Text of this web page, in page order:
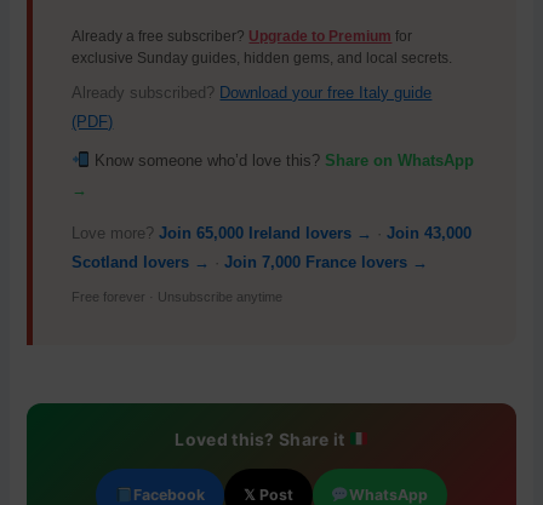
Already a free subscriber? Upgrade to Premium for
exclusive Sunday guides, hidden gems, and local secrets.
Already subscribed? Download your free Italy guide
(PDF)
Know someone who’d love this? Share on WhatsApp
→
Love more?Join 65,000 Ireland lovers → ·Join 43,000
Scotland lovers → ·Join 7,000 France lovers →
Free forever · Unsubscribe anytime
Loved this? Share it
Facebook 𝕏 Post WhatsApp